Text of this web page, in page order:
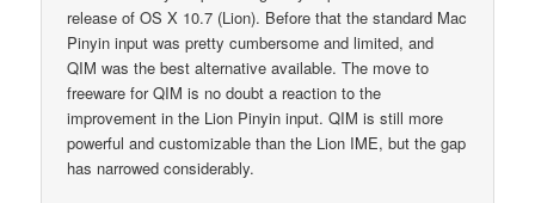
release of OS X 10.7 (Lion). Before that the standard Mac
Pinyin input was pretty cumbersome and limited, and
QIM was the best alternative available. The move to
freeware for QIM is no doubt a reaction to the
improvement in the Lion Pinyin input. QIM is still more
powerful and customizable than the Lion IME, but the gap
has narrowed considerably.